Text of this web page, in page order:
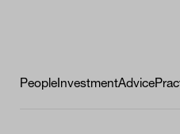
PeopleInvestmentAdvice